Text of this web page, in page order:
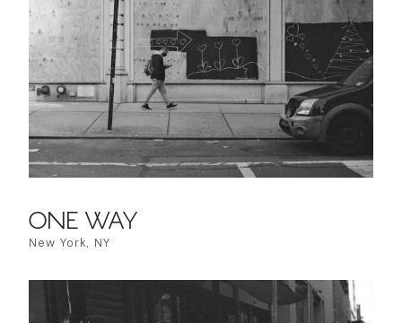
ONE WAY
New York, NY